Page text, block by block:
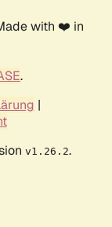
with ❤️ in
.
|
v1.26.2.